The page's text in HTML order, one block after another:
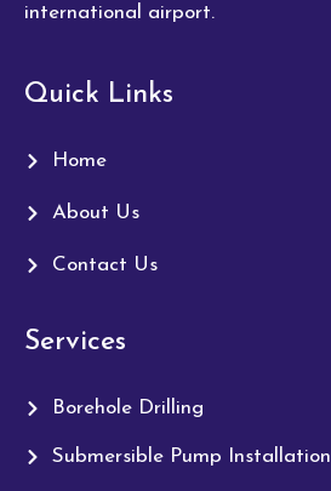
international airport.
Quick Links
Home
About Us
Contact Us
Services
Borehole Drilling
Submersible Pump Installation